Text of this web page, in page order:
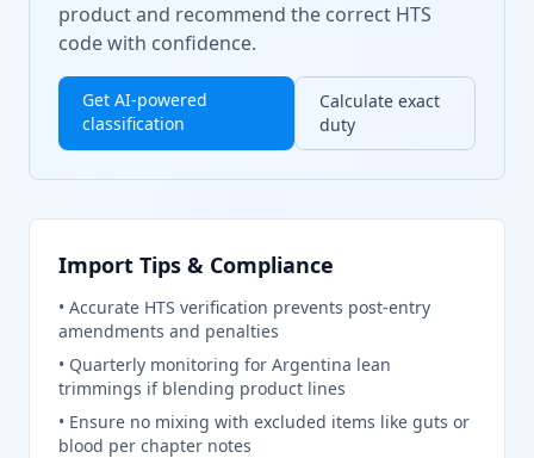
product and recommend the correct HTS
code with confidence.
Get AI-powered
classification
Calculate exact
duty
Import Tips & Compliance
• Accurate HTS verification prevents post-entry
amendments and penalties
• Quarterly monitoring for Argentina lean
trimmings if blending product lines
• Ensure no mixing with excluded items like guts or
blood per chapter notes